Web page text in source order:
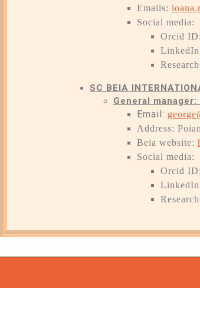
Emails:
Social media:
Orcid ID:
SC BEIA
General
Email:
Address:
Beia website:
Social media:
Orcid ID: